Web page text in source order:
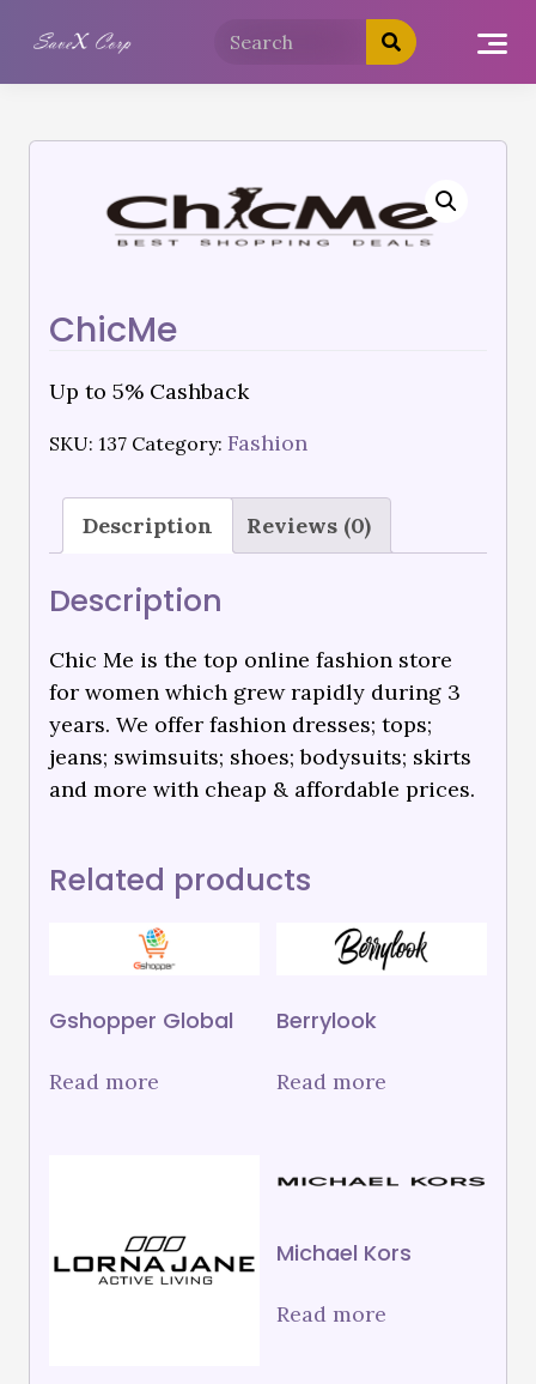
ChicMe
Up to 5% Cashback
SKU: 137 Category: Fashion
Description Reviews (0)
Description
Chic Me is the top online fashion store
for women which grew rapidly during 3
years. We offer fashion dresses; tops;
jeans; swimsuits; shoes; bodysuits; skirts
and more with cheap & affordable prices.
Related products
Gshopper Global
Read more
Berrylook
Read more
Michael Kors
Read more